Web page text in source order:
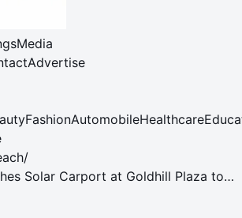
Media
Advertise
FashionAutomobileHealthcare
/
Solar Carport at Goldhill Plaza to